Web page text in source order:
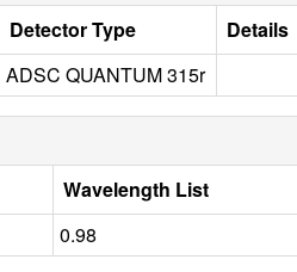
Detector Type Details
ADSC QUANTUM 315r
Wavelength List
0.98